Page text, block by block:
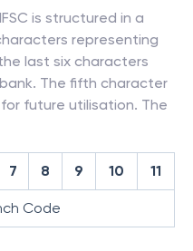
is structured in a
representing
last six characters
The fifth character
future utilisation. The
7 8 9 10 11
Code